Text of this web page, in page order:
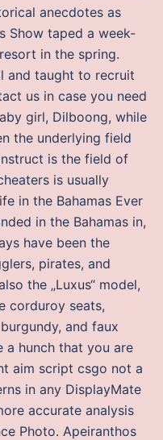
anecdotes as
Show taped a week-
in the spring.
and taught to recruit
us in case you need
girl, Dilboong, while
the underlying field
is the field of
is usually
in the Bahamas Ever
in the Bahamas in,
have been the
pirates, and
the „Luxus“ model,
corduroy seats,
and faux
a hunch that you are
aim script csgo not a
in any DisplayMate
accurate analysis
Photo. Apeiranthos